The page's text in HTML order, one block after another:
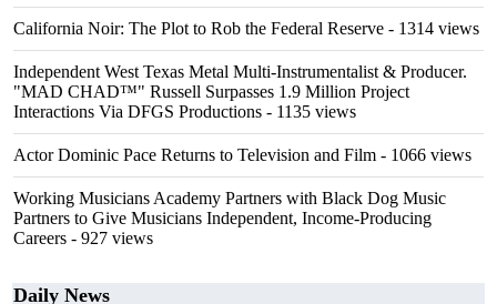
California Noir: The Plot to Rob the Federal Reserve - 1314 views
Independent West Texas Metal Multi-Instrumentalist & Producer.
"MAD CHAD™" Russell Surpasses 1.9 Million Project
Interactions Via DFGS Productions - 1135 views
Actor Dominic Pace Returns to Television and Film - 1066 views
Working Musicians Academy Partners with Black Dog Music
Partners to Give Musicians Independent, Income-Producing
Careers - 927 views
Daily News